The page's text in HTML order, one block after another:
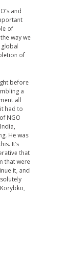
and
of
way we
global
of
before
a
all
had to
NGO
He was
It’s
that
that were
it, and